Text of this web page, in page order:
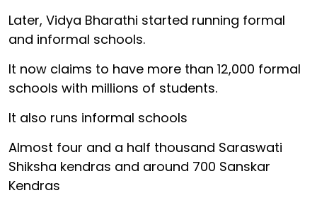
Later, Vidya Bharathi started running formal
and informal schools.
It now claims to have more than 12,000 formal
schools with millions of students.
It also runs informal schools
Almost four and a half thousand Saraswati
Shiksha kendras and around 700 Sanskar
Kendras